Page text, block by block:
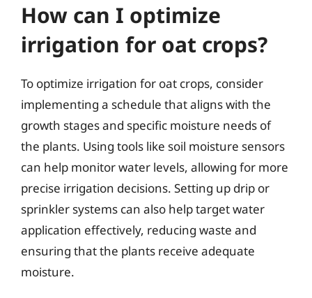
How can I optimize
irrigation for oat crops?
To optimize irrigation for oat crops, consider
implementing a schedule that aligns with the
growth stages and specific moisture needs of
the plants. Using tools like soil moisture sensors
can help monitor water levels, allowing for more
precise irrigation decisions. Setting up drip or
sprinkler systems can also help target water
application effectively, reducing waste and
ensuring that the plants receive adequate
moisture.